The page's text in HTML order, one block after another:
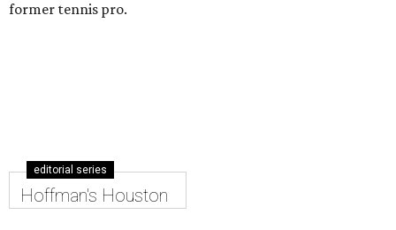
former tennis pro.
editorial series
Hoffman's Houston